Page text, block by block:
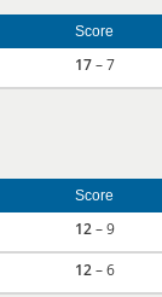
Score
17– 7
Score
12– 9
12– 6